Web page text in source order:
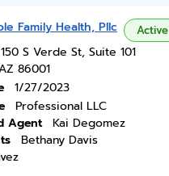
Family Health, Pllc Active
150 S Verde St, Suite 101
86001
1/27/2023
Professional LLC
Agent
Kai Degomez
Bethany Davis